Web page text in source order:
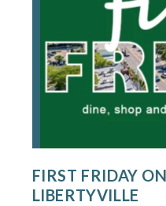
FIRST FRIDAY
LIBERTYVILLE